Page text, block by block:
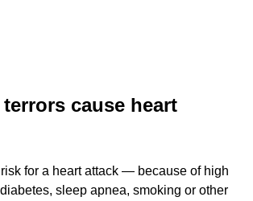
cause heart
risk for a heart attack — because of high
sleep apnea, smoking or other